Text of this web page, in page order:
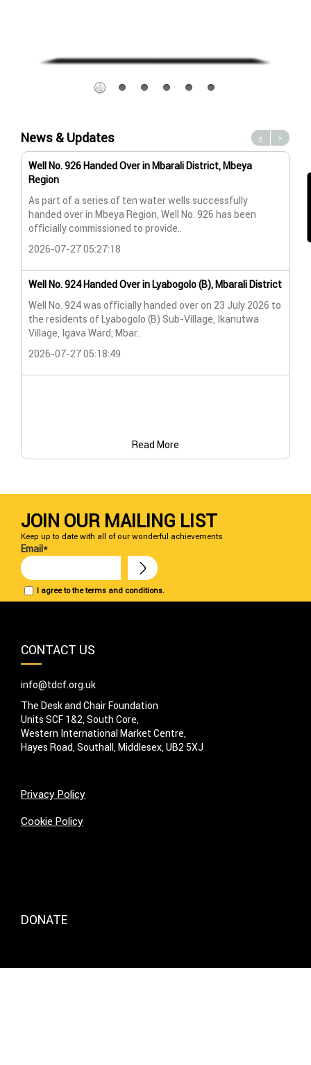
News & Updates
Well No. 926 Handed Over in Mbarali District, Mbeya
Region
As part of a series of ten water wells successfully
handed over in Mbeya Region, Well No. 926 has been
officially commissioned to provide..
2026-07-27 05:27:18
Well No. 924 Handed Over in Lyabogolo (B), Mbarali District
Well No. 924 was officially handed over on 23 July 2026 to
the residents of Lyabogolo (B) Sub-Village, Ikanutwa
Village, Igava Ward, Mbar..
2026-07-27 05:18:49
< >
Read More
JOIN OUR MAILING LIST
Keep up to date with all of our wonderful achievements
I agree to the terms and conditions.
Email*
CONTACT US
info@tdcf.org.uk
The Desk and Chair Foundation
Units SCF 1&2, South Core,
Western International Market Centre,
Hayes Road, Southall, Middlesex, UB2 5XJ
Privacy Policy
Cookie Policy
DONATE